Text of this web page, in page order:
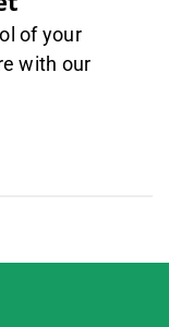
of your
with our